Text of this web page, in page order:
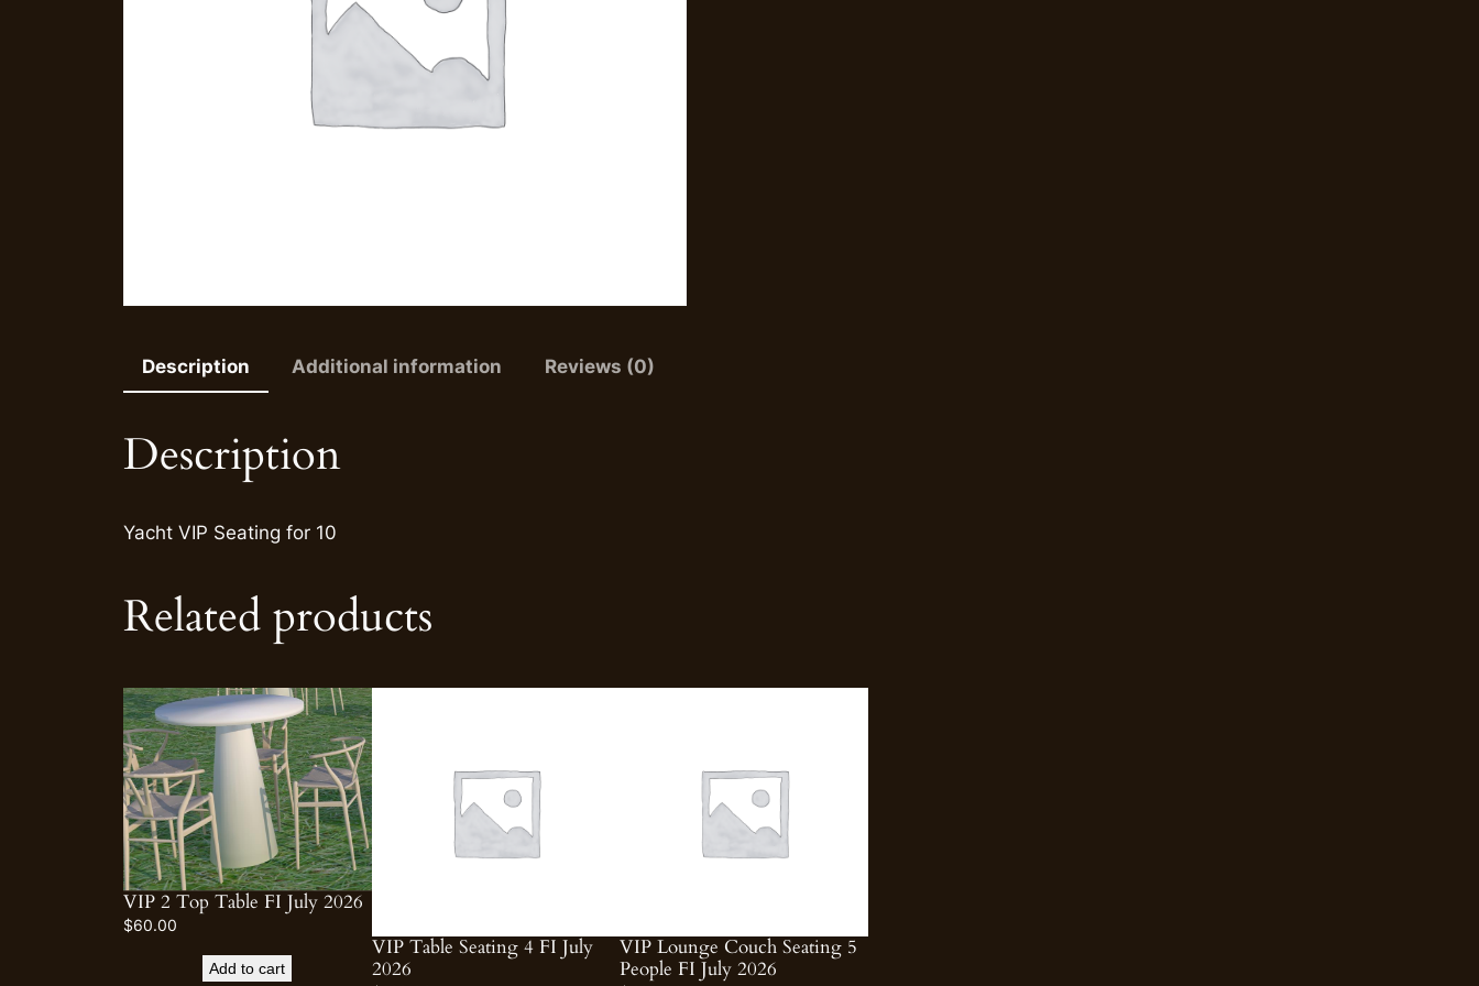
Description Additional information Reviews (0)
Description
Yacht VIP Seating for 10
Related products
VIP 2 Top Table FI July 2026
$60.00
Add to cart
VIP Table Seating 4 FI July
2026
VIP Lounge Couch Seating 5
People FI July 2026